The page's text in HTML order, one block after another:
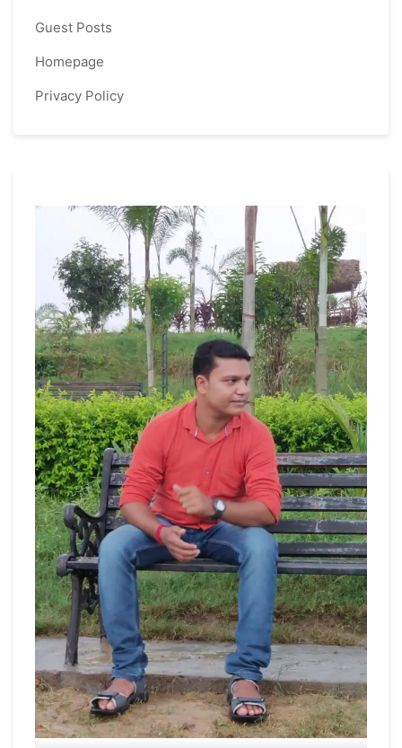
Guest Posts
Homepage
Privacy Policy